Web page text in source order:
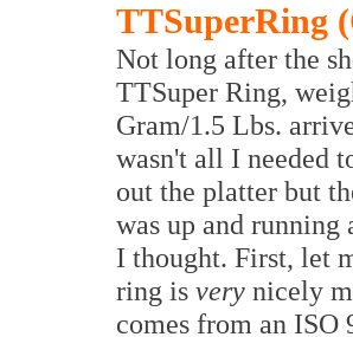
TTSuperRing
Not long after the
TTSuper Ring,
Gram/1.5 Lbs.
wasn't all I needed
out the platter but
was up and running
I thought. First, let
ring is very nicely
comes from an ISO